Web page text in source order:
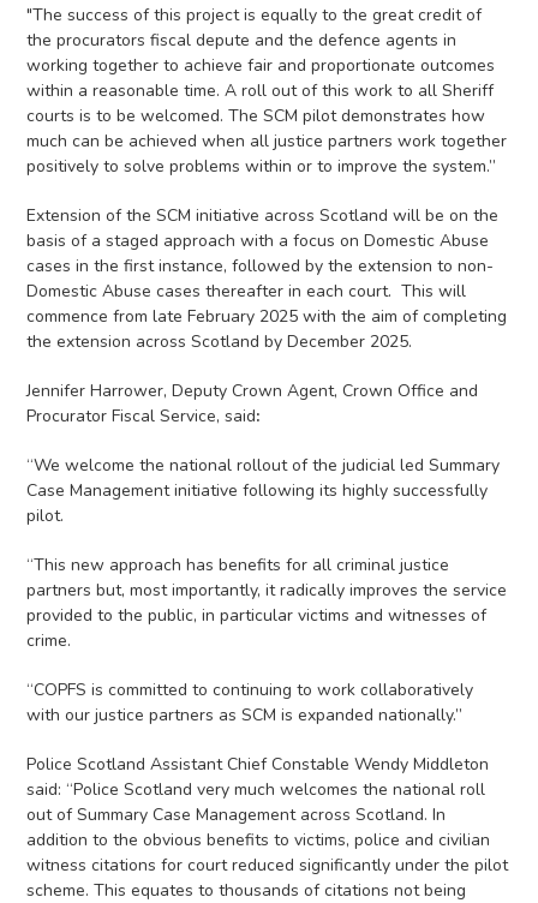
"The success of this project is equally to the great credit of
the procurators fiscal depute and the defence agents in
working together to achieve fair and proportionate outcomes
within a reasonable time. A roll out of this work to all Sheriff
courts is to be welcomed. The SCM pilot demonstrates how
much can be achieved when all justice partners work together
positively to solve problems within or to improve the system.”
Extension of the SCM initiative across Scotland will be on the
basis of a staged approach with a focus on Domestic Abuse
cases in the first instance, followed by the extension to non-
Domestic Abuse cases thereafter in each court. This will
commence from late February 2025 with the aim of completing
the extension across Scotland by December 2025.
Jennifer Harrower, Deputy Crown Agent, Crown Office and
Procurator Fiscal Service, said:
“We welcome the national rollout of the judicial led Summary
Case Management initiative following its highly successfully
pilot.
“This new approach has benefits for all criminal justice
partners but, most importantly, it radically improves the service
provided to the public, in particular victims and witnesses of
crime.
“COPFS is committed to continuing to work collaboratively
with our justice partners as SCM is expanded nationally.”
Police Scotland Assistant Chief Constable Wendy Middleton
said: “Police Scotland very much welcomes the national roll
out of Summary Case Management across Scotland. In
addition to the obvious benefits to victims, police and civilian
witness citations for court reduced significantly under the pilot
scheme. This equates to thousands of citations not being